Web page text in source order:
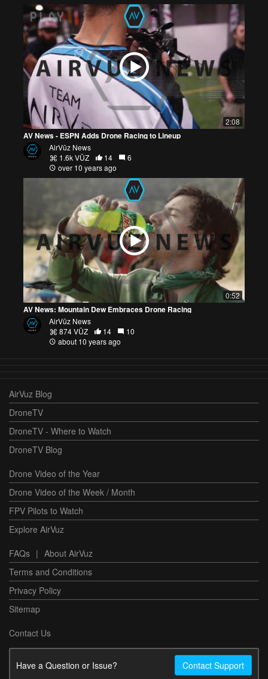
2:08
AV News - ESPN Adds Drone Racing to Lineup
AirVūz News
1.6k VŪZ
14
6
over 10 years ago
0:52
AV News: Mountain Dew Embraces Drone Racing
AirVūz News
874 VŪZ
14
10
about 10 years ago
AirVuz Blog
DroneTV
DroneTV - Where to Watch
DroneTV Blog
Drone Video of the Year
Drone Video of the Week / Month
FPV Pilots to Watch
Explore AirVuz
FAQs | About AirVuz
Terms and Conditions
Privacy Policy
Sitemap
Contact Us
Have a Question or Issue? Contact Support